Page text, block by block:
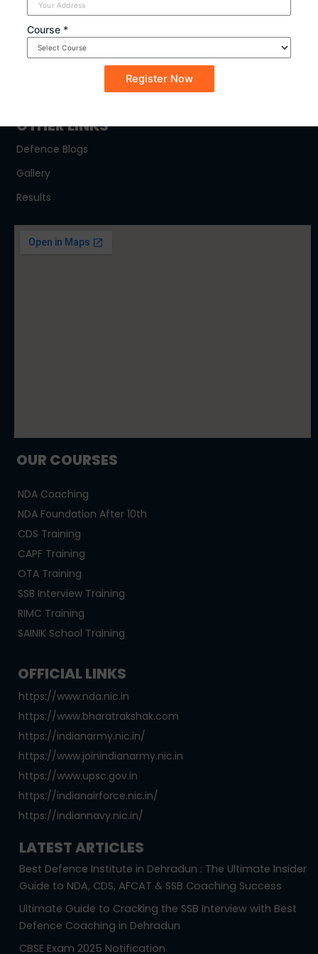
SYLLABUS
NDA
OTHER LINKS
Defence Blogs
Gallery
Results
OUR COURSES
NDA Coaching
NDA Foundation After 10th
CDS Training
CAPF Training
OTA Training
SSB Interview Training
RIMC Training
SAINIK School Training
OFFICIAL LINKS
https://www.nda.nic.in
https://www.bharatrakshak.com
https://indianarmy.nic.in/
https://www.joinindianarmy.nic.in
https://www.upsc.gov.in
https://indianairforce.nic.in/
https://indiannavy.nic.in/
LATEST ARTICLES
Best Defence Institute in Dehradun : The Ultimate Insider
Guide to NDA, CDS, AFCAT & SSB Coaching Success
Ultimate Guide to Cracking the SSB Interview with Best
Defence Coaching in Dehradun
CBSE Exam 2025 Notification
Course *